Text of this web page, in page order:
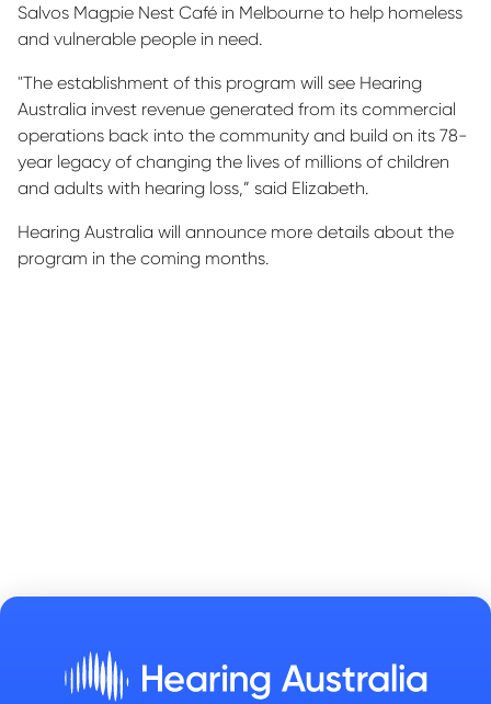
Salvos Magpie Nest Café in Melbourne to help homeless
and vulnerable people in need.
"The establishment of this program will see Hearing
Australia invest revenue generated from its commercial
operations back into the community and build on its 78-
year legacy of changing the lives of millions of children
and adults with hearing loss,” said Elizabeth.
Hearing Australia will announce more details about the
program in the coming months.